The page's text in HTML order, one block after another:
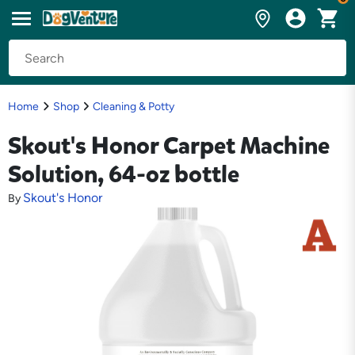
Home Shop Cleaning & Potty
Skout's Honor Carpet Machine
Solution, 64-oz bottle
By Skout's Honor